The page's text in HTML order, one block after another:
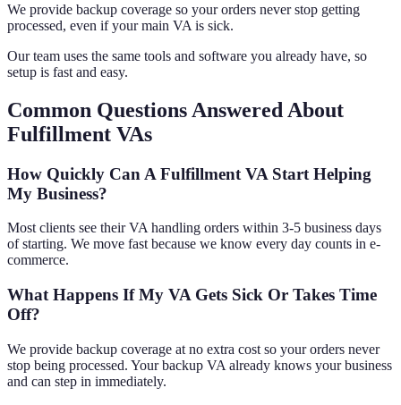
We provide backup coverage so your orders never stop getting
processed, even if your main VA is sick.
Our team uses the same tools and software you already have, so
setup is fast and easy.
Common Questions Answered About
Fulfillment VAs
How Quickly Can A Fulfillment VA Start Helping
My Business?
Most clients see their VA handling orders within 3-5 business days
of starting. We move fast because we know every day counts in e-
commerce.
What Happens If My VA Gets Sick Or Takes Time
Off?
We provide backup coverage at no extra cost so your orders never
stop being processed. Your backup VA already knows your business
and can step in immediately.